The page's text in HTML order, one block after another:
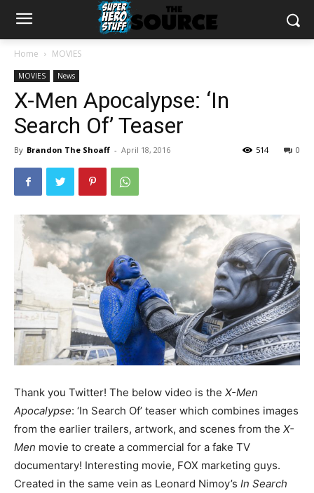
Home MOVIES
MOVIES News
X-Men Apocalypse: ‘In
Search Of’ Teaser
By Brandon The Shoaff - April 18, 2016 0
514
Thank you Twitter! The below video is the X-Men
Apocalypse: ‘In Search Of’ teaser which combines images
from the earlier trailers, artwork, and scenes from the X-
Men movie to create a commercial for a fake TV
documentary! Interesting movie, FOX marketing guys.
Created in the same vein as Leonard Nimoy’s In Search